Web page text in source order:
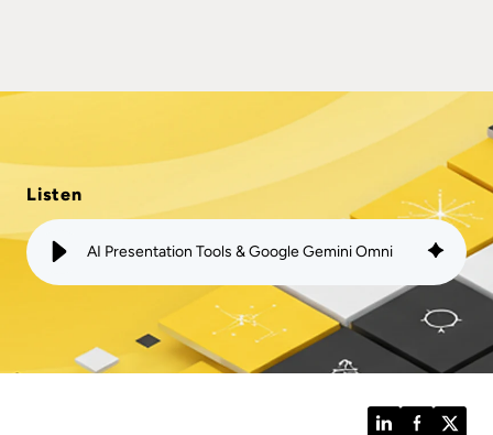
Listen
AI Presentation Tools & Google Gemini Omni